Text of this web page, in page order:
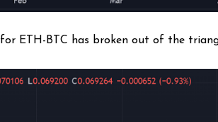
ETH-BTC has broken out of the